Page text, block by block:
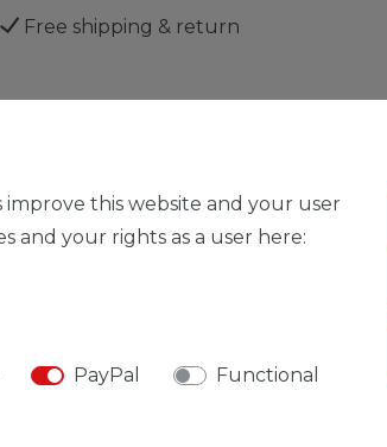
Free shipping & return
improve this website and your user
and your rights as a user here:
PayPal Functional